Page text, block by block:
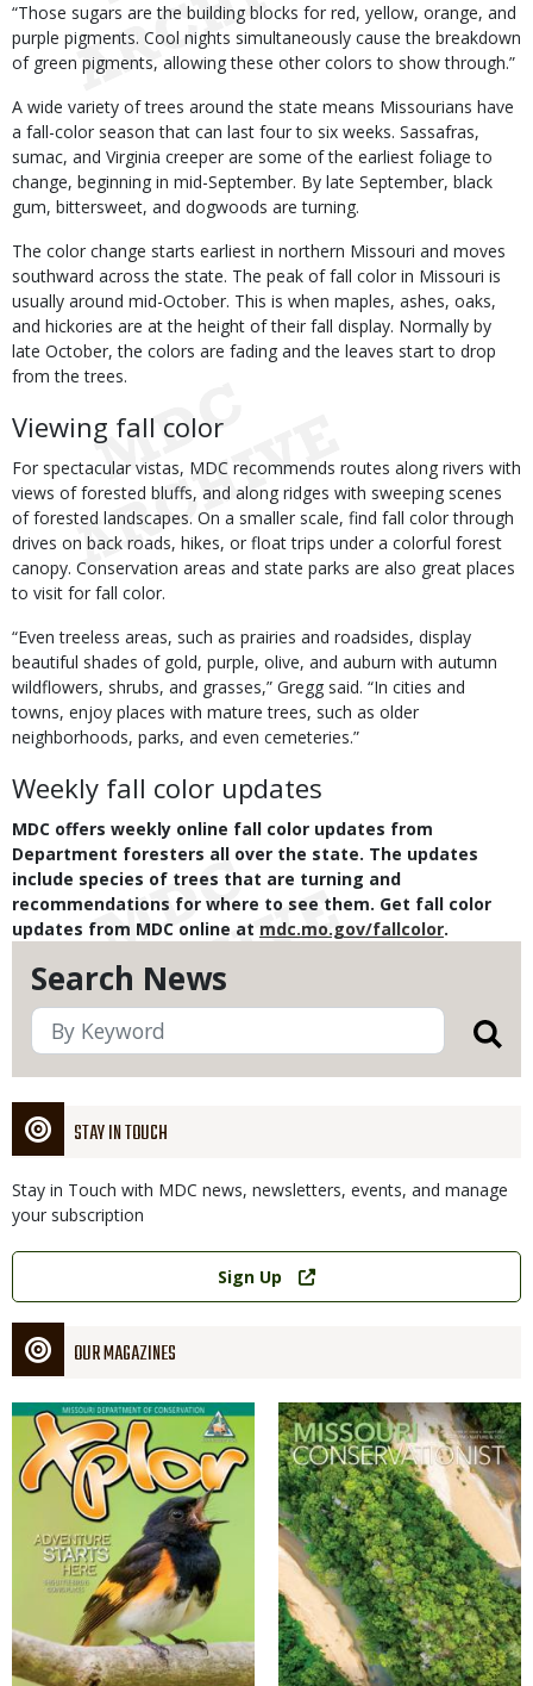
Search News
STAY IN TOUCH
Stay in Touch with MDC news, newsletters, events, and manage
your subscription
Link
Sign Up
OUR MAGAZINES
Magazine
Cover
Magazine
Cover
“Those sugars are the building blocks for red, yellow, orange, and
purple pigments. Cool nights simultaneously cause the breakdown
of green pigments, allowing these other colors to show through.”
A wide variety of trees around the state means Missourians have
a fall-color season that can last four to six weeks. Sassafras,
sumac, and Virginia creeper are some of the earliest foliage to
change, beginning in mid-September. By late September, black
gum, bittersweet, and dogwoods are turning.
The color change starts earliest in northern Missouri and moves
southward across the state. The peak of fall color in Missouri is
usually around mid-October. This is when maples, ashes, oaks,
and hickories are at the height of their fall display. Normally by
late October, the colors are fading and the leaves start to drop
from the trees.
Viewing fall color
For spectacular vistas, MDC recommends routes along rivers with
views of forested bluffs, and along ridges with sweeping scenes
of forested landscapes. On a smaller scale, find fall color through
drives on back roads, hikes, or float trips under a colorful forest
canopy. Conservation areas and state parks are also great places
to visit for fall color.
“Even treeless areas, such as prairies and roadsides, display
beautiful shades of gold, purple, olive, and auburn with autumn
wildflowers, shrubs, and grasses,” Gregg said. “In cities and
towns, enjoy places with mature trees, such as older
neighborhoods, parks, and even cemeteries.”
Weekly fall color updates
MDC offers weekly online fall color updates from
Department foresters all over the state. The updates
include species of trees that are turning and
recommendations for where to see them. Get fall color
updates from MDC online at mdc.mo.gov/fallcolor.